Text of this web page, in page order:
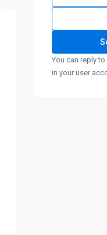
You can reply
in your user